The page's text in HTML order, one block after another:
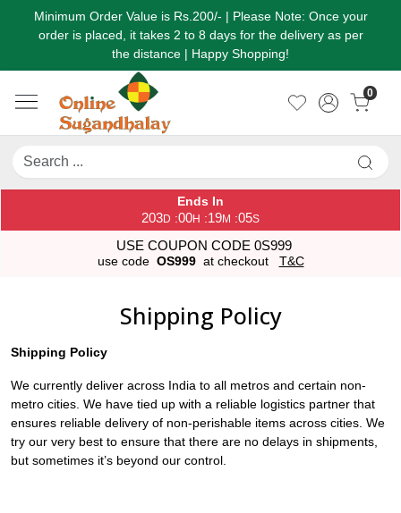
Minimum Order Value is Rs.200/- | Please Note: Once your
order is placed, it takes 2 to 8 days for the delivery as per
the distance | Happy Shopping!
0
Ends In
203D :00H :19M :05S
USE COUPON CODE 0S999
use code OS999 at checkout T&C
Shipping Policy
Shipping Policy
We currently deliver across India to all metros and certain non-
metro cities. We have tied up with a reliable logistics partner that
ensures reliable delivery of non-perishable items across cities. We
try our very best to ensure that there are no delays in shipments,
but sometimes it’s beyond our control.